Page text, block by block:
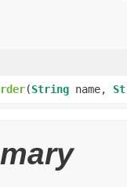
(String name,